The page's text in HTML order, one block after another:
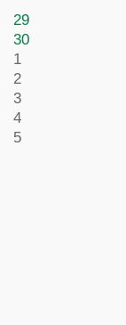
29
30
1
2
3
4
5